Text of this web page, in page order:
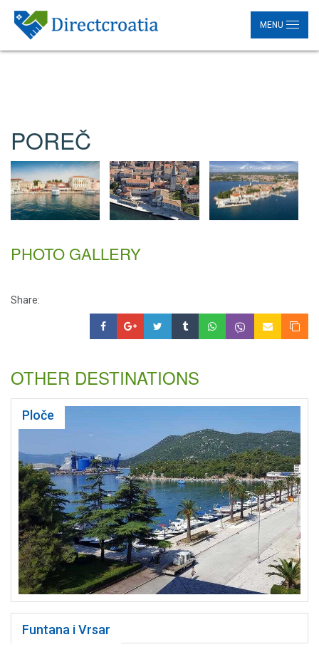
MENU
POREČ
PHOTO GALLERY
Share:
OTHER DESTINATIONS
Ploče
Funtana i Vrsar